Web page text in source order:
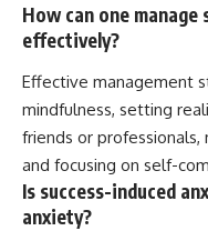
How can one
effectively?
Effective management
mindfulness, setting
friends or professionals,
and focusing on self-
Is success-induced
anxiety?